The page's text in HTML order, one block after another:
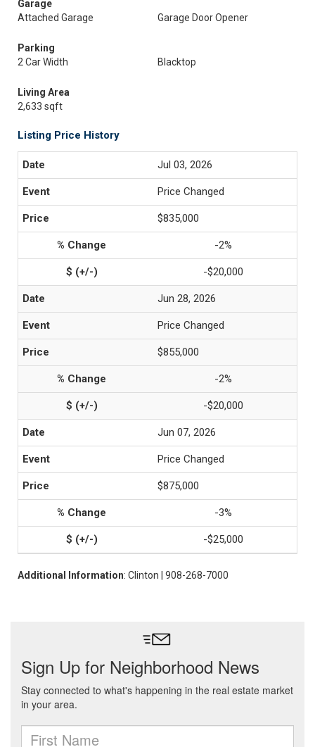
Garage
Attached Garage
Garage Door Opener
Parking
2 Car Width
Blacktop
Living Area
2,633 sqft
Listing Price History
Jul 03, 2026
Price Changed
$835,000
-2%
-$20,000
Jun 28, 2026
Price Changed
$855,000
-2%
-$20,000
Jun 07, 2026
Price Changed
$875,000
-3%
-$25,000
Additional Information: Clinton | 908-268-7000